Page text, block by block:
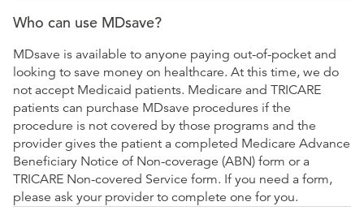
Who can use MDsave?
MDsave is available to anyone paying out-of-pocket and
looking to save money on healthcare. At this time, we do
not accept Medicaid patients. Medicare and TRICARE
patients can purchase MDsave procedures if the
procedure is not covered by those programs and the
provider gives the patient a completed Medicare Advance
Beneficiary Notice of Non-coverage (ABN) form or a
TRICARE Non-covered Service form. If you need a form,
please ask your provider to complete one for you.